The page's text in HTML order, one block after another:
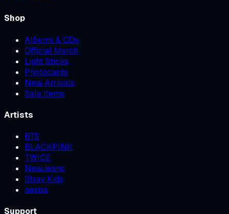
Shop
Albums & CDs
Official Merch
Light Sticks
Photocards
New Arrivals
Sale Items
Artists
BTS
BLACKPINK
TWICE
NewJeans
Stray Kids
aespa
Support